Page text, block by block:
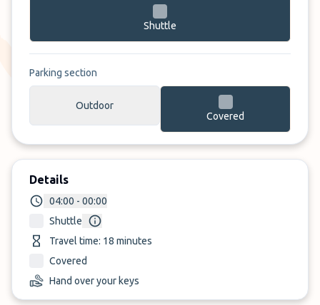
Shuttle
Parking section
Outdoor
Covered
Details
04:00 - 00:00
Shuttle
Travel time: 18 minutes
Covered
Hand over your keys